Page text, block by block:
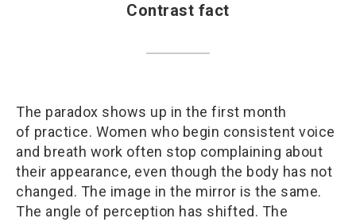
Contrast fact
The paradox shows up in the first month
of practice. Women who begin consistent voice
and breath work often stop complaining about
their appearance, even though the body has not
changed. The image in the mirror is the same.
The angle of perception has shifted. The